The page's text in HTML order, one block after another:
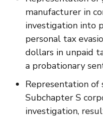
manufacturer in
investigation into
personal tax
dollars in unpaid
a probationary
Representation of
Subchapter S
investigation,